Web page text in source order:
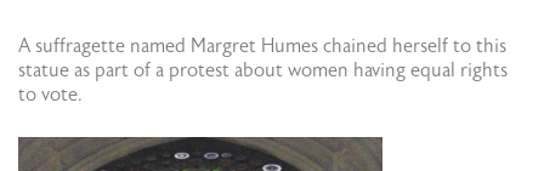
A suffragette named Margret Humes chained herself to this
statue as part of a protest about women having equal rights
to vote.